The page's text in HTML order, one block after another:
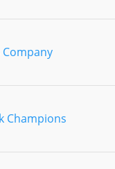
Company
Champions